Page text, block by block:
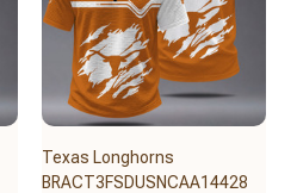
Texas Longhorns
BRACT3FSDUSNCAA14428